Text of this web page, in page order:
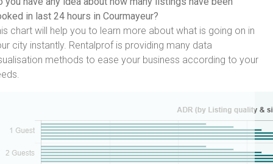
in last 24 hours in Courmayeur?
chart will help you to learn more about what is going on in
city instantly. Rentalprof is providing many data
methods to ease your business according to your